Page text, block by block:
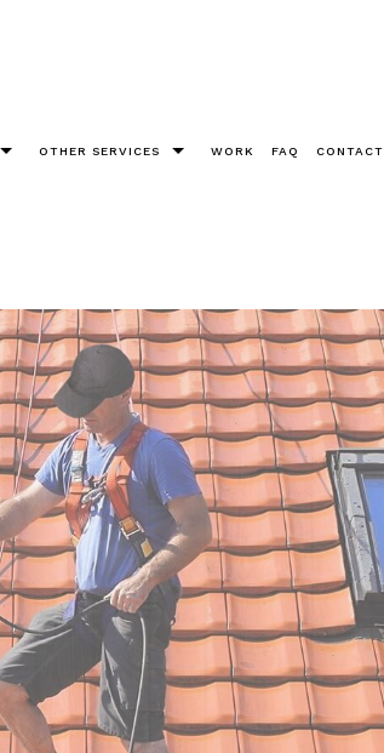
OTHER SERVICES
Fence And Deck Sealing
Gutter Cleaning
Pool Deck And Hard Surface Sealing
Roof Washing
Soft Washing
WORK FAQ CONTACT